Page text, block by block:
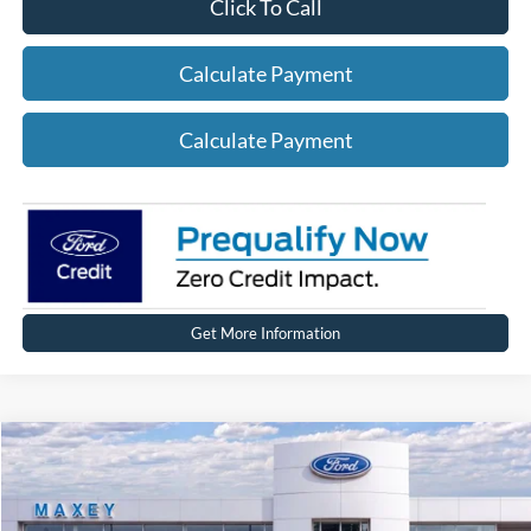
Click To Call
Calculate Payment
Calculate Payment
Get More Information
2026Ford BroncoBig Bend®
Price Drop
Compare Vehicle